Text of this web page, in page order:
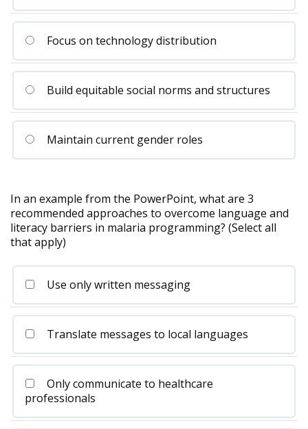
Focus on technology distribution
Build equitable social norms and structures
Maintain current gender roles
In an example from the PowerPoint, what are 3
recommended approaches to overcome language and
literacy barriers in malaria programming? (Select all
that apply)
Use only written messaging
Translate messages to local languages
Only communicate to healthcare
professionals